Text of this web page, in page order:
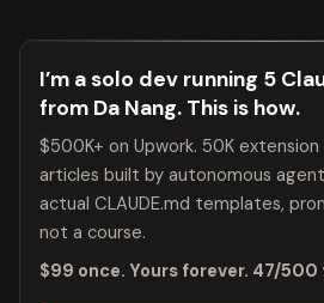
I’m a solo dev running 5
from Da Nang. This is how.
$500K+ on Upwork. 50K
articles built by autonomous
actual CLAUDE.md templates,
not a course.
$99 once. Yours forever. 47/